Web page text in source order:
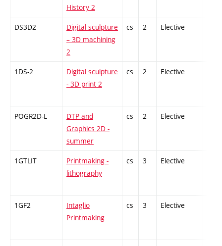
History 2
DS3D2
Digital sculpture
– 3D machining
2
cs 2 Elective
1DS-2
Digital sculpture
- 3D print 2
cs 2 Elective
POGR2D-L
DTP and
Graphics 2D -
summer
cs 2 Elective
1GTLIT
Printmaking -
lithography
cs 3 Elective
1GF2
Intaglio
Printmaking
cs 3 Elective